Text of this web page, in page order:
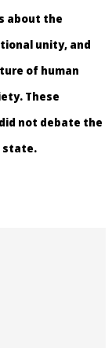
about the
unity, and
of human
These
not debate the
state.